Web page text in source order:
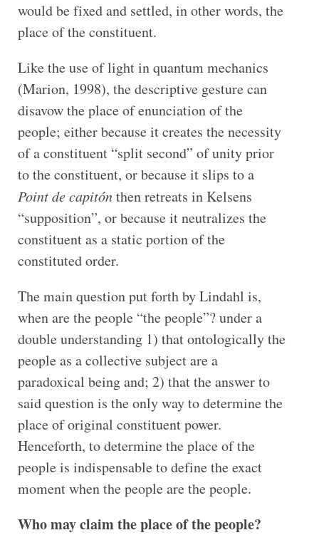
would be fixed and settled, in other words, the
place of the constituent.
Like the use of light in quantum mechanics
(Marion, 1998), the descriptive gesture can
disavow the place of enunciation of the
people; either because it creates the necessity
of a constituent “split second” of unity prior
to the constituent, or because it slips to a
Point de capitónthen retreats in Kelsens
“supposition”, or because it neutralizes the
constituent as a static portion of the
constituted order.
The main question put forth by Lindahl is,
when are the people “the people”? under a
double understanding 1) that ontologically the
people as a collective subject are a
paradoxical being and; 2) that the answer to
said question is the only way to determine the
place of original constituent power.
Henceforth, to determine the place of the
people is indispensable to define the exact
moment when the people are the people.
Who may claim the place of the people?